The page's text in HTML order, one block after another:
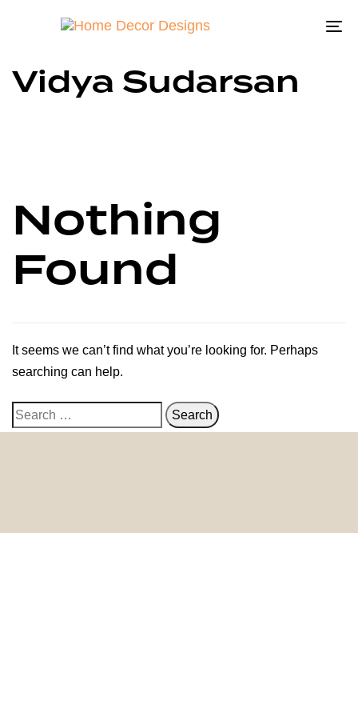
Vidya Sudarsan
Nothing
Found
It seems we can’t find what you’re looking for. Perhaps
searching can help.